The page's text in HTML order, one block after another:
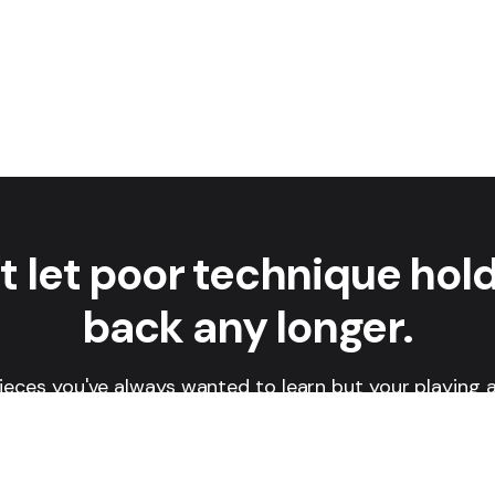
let poor technique
back any longer.
you've always wanted to learn but your playing